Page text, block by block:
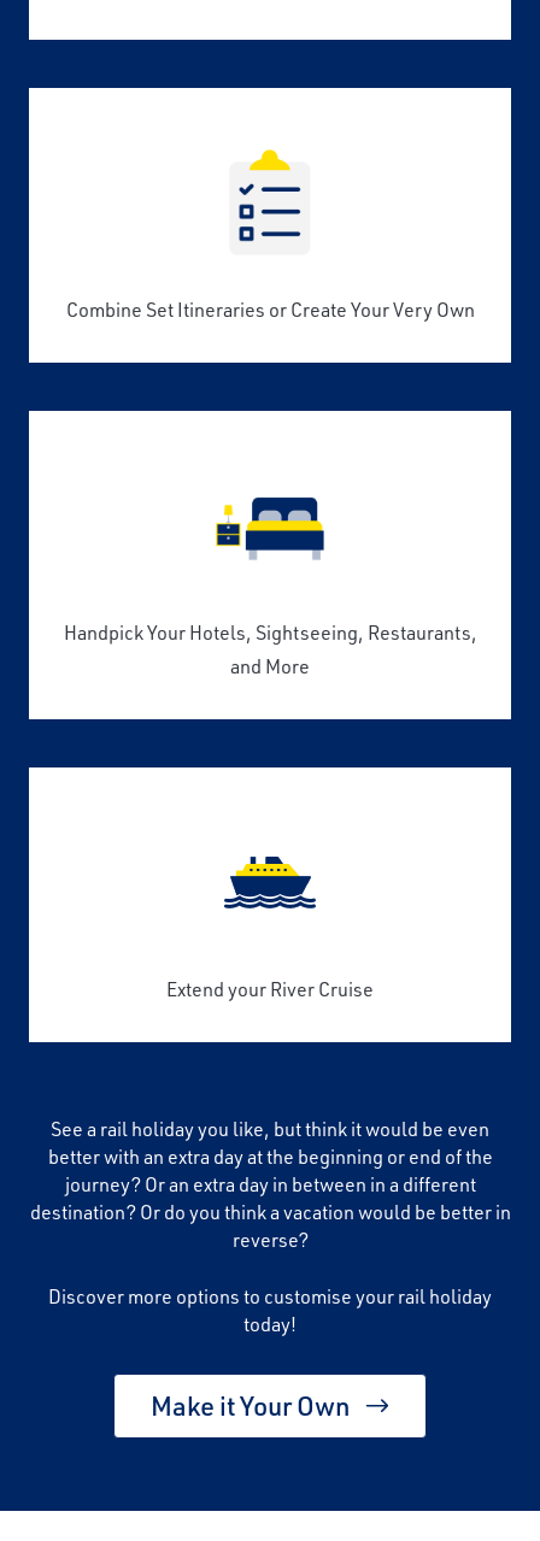
Combine Set Itineraries or Create Your Very Own
Handpick Your Hotels, Sightseeing, Restaurants,
and More
Extend your River Cruise
See a rail holiday you like, but think it would be even
better with an extra day at the beginning or end of the
journey? Or an extra day in between in a different
destination? Or do you think a vacation would be better in
reverse?
Discover more options to customise your rail holiday
today!
Make it Your Own